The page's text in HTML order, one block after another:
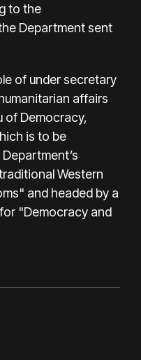
to the
Department sent
of under secretary
affairs
of Democracy,
is to be
Western
and headed by a
"Democracy and